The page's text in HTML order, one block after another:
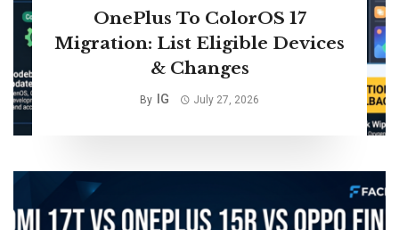
OnePlus To ColorOS 17
Migration: List Eligible Devices
& Changes
By IG July 27, 2026